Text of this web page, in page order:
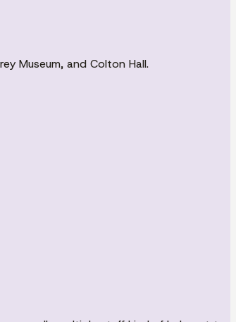
Museum, and Colton Hall.